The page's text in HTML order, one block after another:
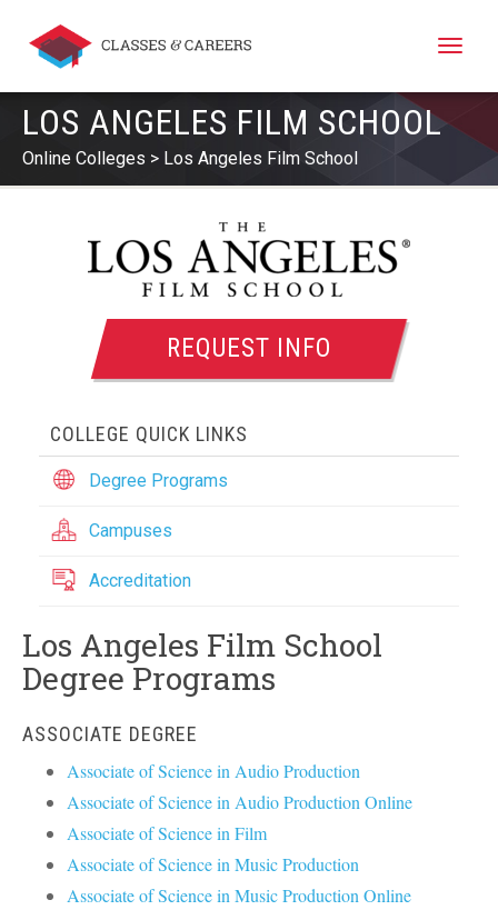
Toggle
LOS ANGELES FILM SCHOOL
Online Colleges Los Angeles Film School
REQUEST INFO
COLLEGE QUICK LINKS
Degree Programs
Campuses
Accreditation
Los Angeles Film School
Degree Programs
ASSOCIATE DEGREE
Associate of Science in Audio Production
Associate of Science in Audio Production Online
Associate of Science in Film
Associate of Science in Music Production
Associate of Science in Music Production Online